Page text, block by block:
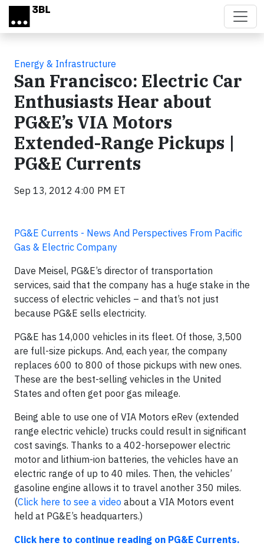
Skip to main content
Energy & Infrastructure
San Francisco: Electric Car
Enthusiasts Hear about
PG&E’s VIA Motors
Extended-Range Pickups |
PG&E Currents
Sep 13, 2012 4:00 PM ET
PG&E Currents - News And Perspectives From Pacific
Gas & Electric Company
Dave Meisel, PG&E’s director of transportation
services, said that the company has a huge stake in the
success of electric vehicles – and that’s not just
because PG&E sells electricity.
PG&E has 14,000 vehicles in its fleet. Of those, 3,500
are full-size pickups. And, each year, the company
replaces 600 to 800 of those pickups with new ones.
These are the best-selling vehicles in the United
States and often get poor gas mileage.
Being able to use one of VIA Motors eRev (extended
range electric vehicle) trucks could result in significant
cost savings. Thanks to a 402-horsepower electric
motor and lithium-ion batteries, the vehicles have an
electric range of up to 40 miles. Then, the vehicles’
gasoline engine allows it to travel another 350 miles.
(Click here to see a video about a VIA Motors event
held at PG&E’s headquarters.)
Click here to continue reading on PG&E Currents.